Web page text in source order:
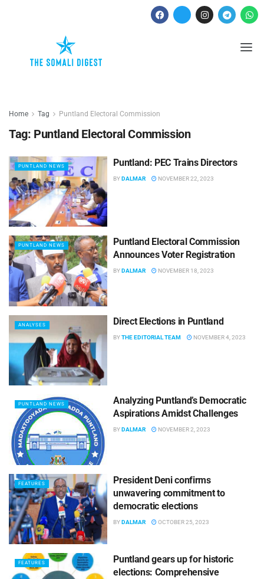
Home Tag Puntland Electoral Commission
Tag: Puntland Electoral Commission
PUNTLAND NEWS Puntland: PEC Trains Directors
BYDALMAR NOVEMBER 22, 2023
PUNTLAND NEWS
Puntland Electoral Commission
Announces Voter Registration
BYDALMAR NOVEMBER 18, 2023
ANALYSES Direct Elections in Puntland
BYTHE EDITORIAL TEAM NOVEMBER 4, 2023
PUNTLAND NEWS
Analyzing Puntland’s Democratic
Aspirations Amidst Challenges
BYDALMAR NOVEMBER 2, 2023
FEATURES
President Deni confirms
unwavering commitment to
democratic elections
BYDALMAR OCTOBER 25, 2023
FEATURES
Puntland gears up for historic
elections: Comprehensive